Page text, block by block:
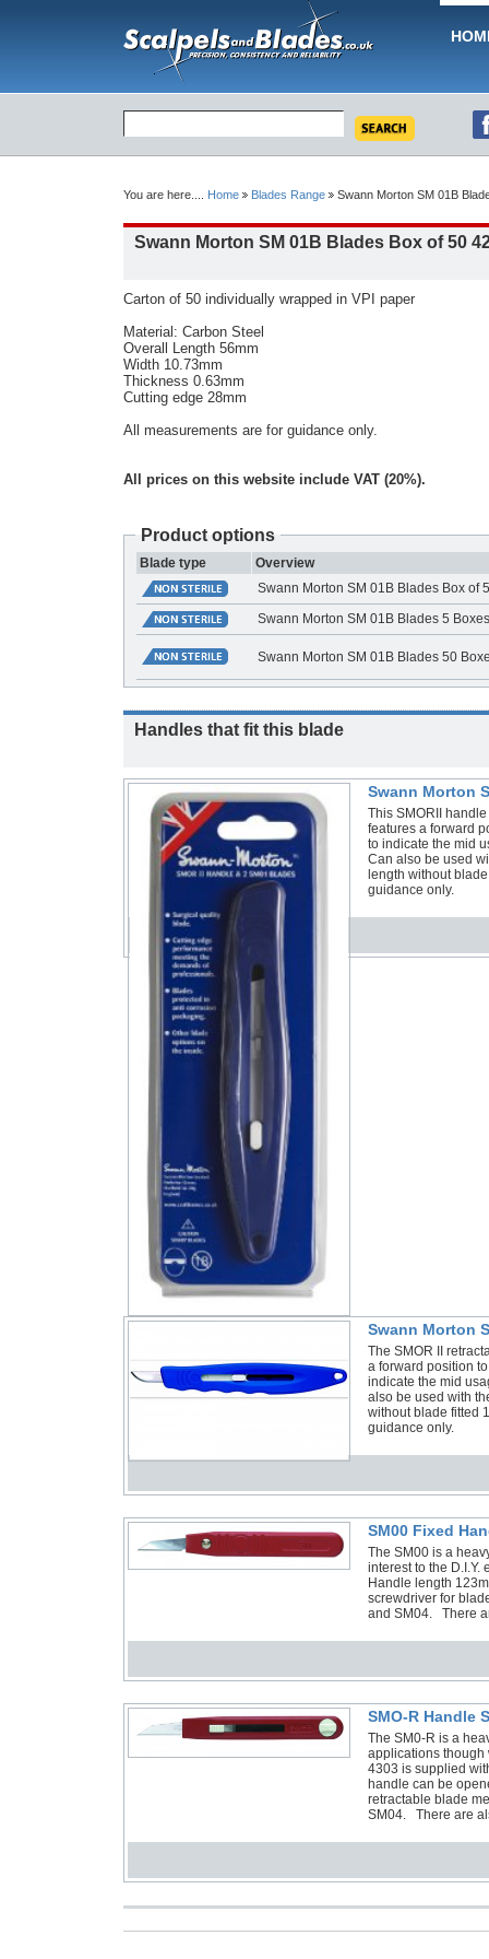
You are here.... Home Blades Range Swann Morton SM 01B
Swann Morton SM 01B Blades Box of 50
Carton of 50 individually wrapped in VPI paper
Material: Carbon Steel
Overall Length 56mm
Width 10.73mm
Thickness 0.63mm
Cutting edge 28mm
All measurements are for guidance only.
All prices on this website include VAT (20%).
Product options
Blade type
Overview
Swann Morton SM 01B Blades Box of
Swann Morton SM 01B Blades 5
Swann Morton SM 01B Blades 50
Handles that fit this blade
Swann Morton
This SMORII
features a forward
to indicate the mid
Can also be used
length without
guidance only.
Swann Morton
The SMOR II
a forward position
indicate the mid
also be used with
without blade fitted
guidance only.
SM00 Fixed
The SM00 is a
interest to the
Handle length
screwdriver for
and SM04. There
SMO-R Handle
The SM0-R is a
applications though
4303 is supplied
handle can be
retractable blade
SM04. There are